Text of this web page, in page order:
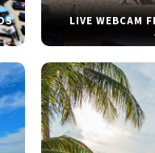
LIVE WEBCAM